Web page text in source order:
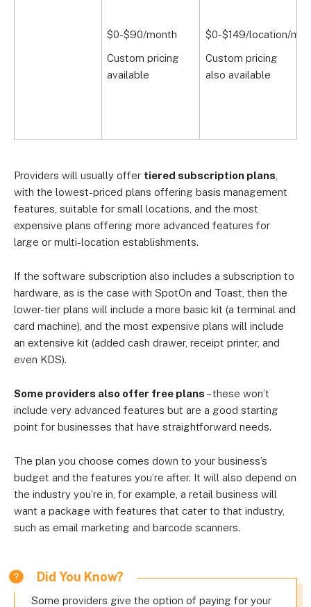
$0-$90/month
Custom pricing
available
$0-$149/location/
Custom pricing
also available
Providers will usually offer tiered subscription plans
with the lowest-priced plans offering basis management
features, suitable for small locations, and the most
expensive plans offering more advanced features for
large or multi-location establishments.
If the software subscription also includes a subscription to
hardware, as is the case with SpotOn and Toast, then the
lower-tier plans will include a more basic kit (a terminal and
card machine), and the most expensive plans will include
an extensive kit (added cash drawer, receipt printer, and
even KDS).
Some providers also offer free plans – these won’t
include very advanced features but are a good starting
point for businesses that have straightforward needs.
The plan you choose comes down to your business’s
budget and the features you’re after. It will also depend on
the industry you’re in, for example, a retail business will
want a package with features that cater to that industry,
such as email marketing and barcode scanners.
Did You Know?
Some providers give the option of paying for your